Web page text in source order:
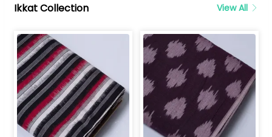
Ikkat Collection View All